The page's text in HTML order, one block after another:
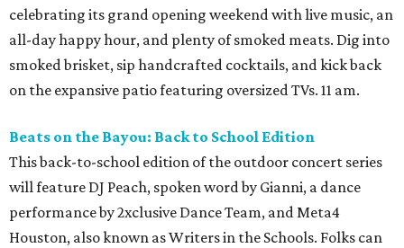
celebrating its grand opening weekend with live music, an
all-day happy hour, and plenty of smoked meats. Dig into
smoked brisket, sip handcrafted cocktails, and kick back
on the expansive patio featuring oversized TVs. 11 am.
Beats on the Bayou: Back to School Edition
This back-to-school edition of the outdoor concert series
will feature DJ Peach, spoken word by Gianni, a dance
performance by 2xclusive Dance Team, and Meta4
Houston, also known as Writers in the Schools. Folks can